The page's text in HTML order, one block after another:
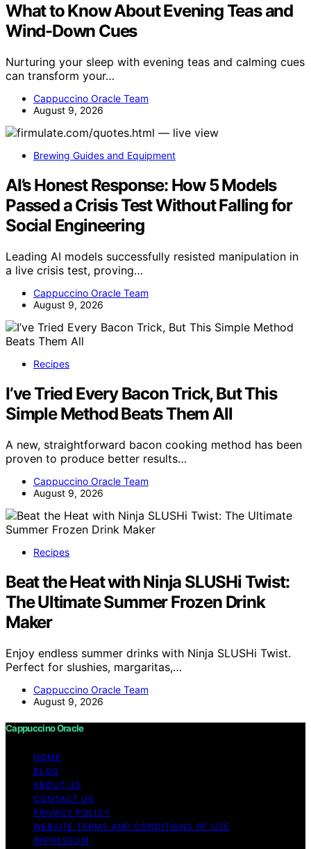
What to Know About Evening Teas and
Wind-Down Cues
Nurturing your sleep with evening teas and calming cues
can transform your…
Cappuccino Oracle Team
August 9, 2026
Brewing Guides and Equipment
AI’s Honest Response: How 5 Models
Passed a Crisis Test Without Falling for
Social Engineering
Leading AI models successfully resisted manipulation in
a live crisis test, proving…
Cappuccino Oracle Team
August 9, 2026
Recipes
I’ve Tried Every Bacon Trick, But This
Simple Method Beats Them All
A new, straightforward bacon cooking method has been
proven to produce better results…
Cappuccino Oracle Team
August 9, 2026
Recipes
Beat the Heat with Ninja SLUSHi Twist:
The Ultimate Summer Frozen Drink
Maker
Enjoy endless summer drinks with Ninja SLUSHi Twist.
Perfect for slushies, margaritas,…
Cappuccino Oracle Team
August 9, 2026
Cappuccino Oracle
HOME
BLOG
ABOUT US
CONTACT US
PRIVACY POLICY
WEBSITE TERMS AND CONDITIONS OF USE
IMPRESSUM